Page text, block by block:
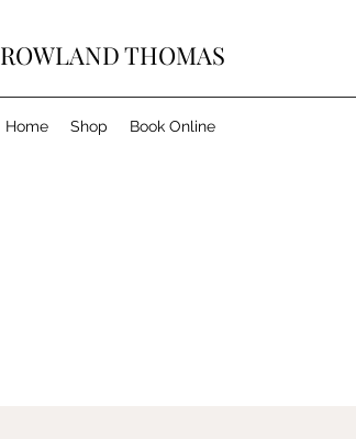
ROWLAND THOMAS
Home Shop Book Online